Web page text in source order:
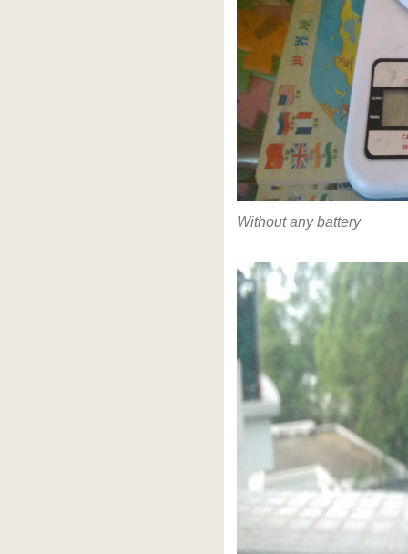
Without any battery